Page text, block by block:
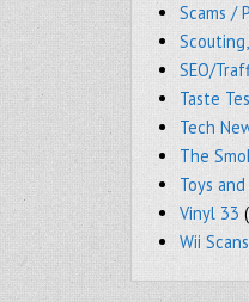
Scams /
SEO/
Taste
Tech
The
Toys and
Vinyl 33
Wii Scans